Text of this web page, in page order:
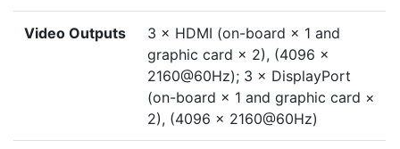
Video Outputs
3 × HDMI (on-board × 1 and
graphic card × 2), (4096 ×
2160@60Hz); 3 × DisplayPort
(on-board × 1 and graphic card ×
2), (4096 × 2160@60Hz)